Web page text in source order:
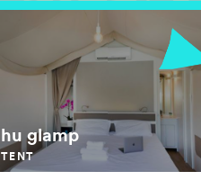
hu glamp
TENT